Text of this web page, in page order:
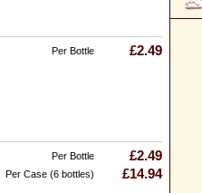
Per Bottle £2.49
Per Bottle £2.49
Per Case (6 bottles) £14.94